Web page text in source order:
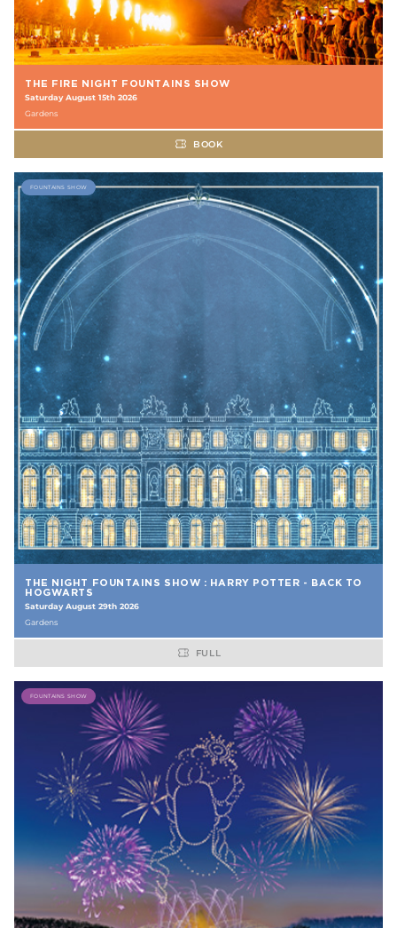
THE FIRE NIGHT FOUNTAINS SHOW
Saturday August 15th 2026
Gardens
BOOK
FOUNTAINS SHOW
THE NIGHT FOUNTAINS SHOW : HARRY POTTER - BACK TO
HOGWARTS
Saturday August 29th 2026
Gardens
FULL
FOUNTAINS SHOW